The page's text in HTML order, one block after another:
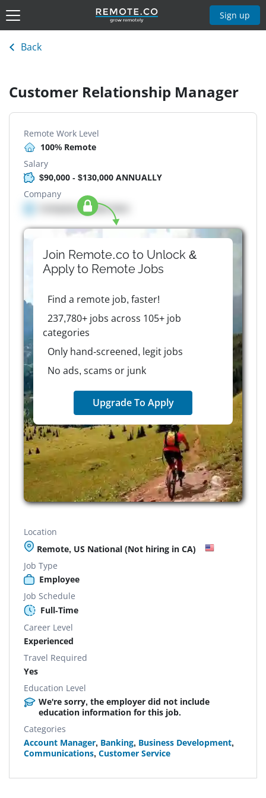
Sign up
Back
Customer Relationship Manager
Remote Work Level
100% Remote
Salary
$90,000 - $130,000 ANNUALLY
Company
Company details here
Join Remote.co to Unlock &
Apply to RemoteJobs
Find a remote job, faster!
237,780+ jobs across 105+ job
categories
Only hand-screened, legit jobs
No ads, scams or junk
Upgrade To Apply
Location
Remote, US National (Not hiring in CA)
Job Type
Employee
Job Schedule
Full-Time
Career Level
Experienced
Travel Required
Yes
Education Level
We're sorry, the employer did not include
education information for this job.
Categories
Account Manager, Banking, Business Development,
Communications, Customer Service